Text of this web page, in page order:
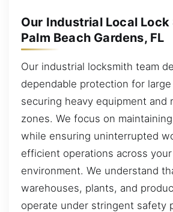
Our Industrial Local
Palm Beach Gardens, FL
Our industrial locksmith team
dependable protection for
securing heavy equipment and
zones. We focus on
while ensuring uninterrupted
efficient operations across
environment. We understand
warehouses, plants, and
operate under stringent safety